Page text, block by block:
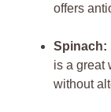
offers
Spinach:
is a great
without